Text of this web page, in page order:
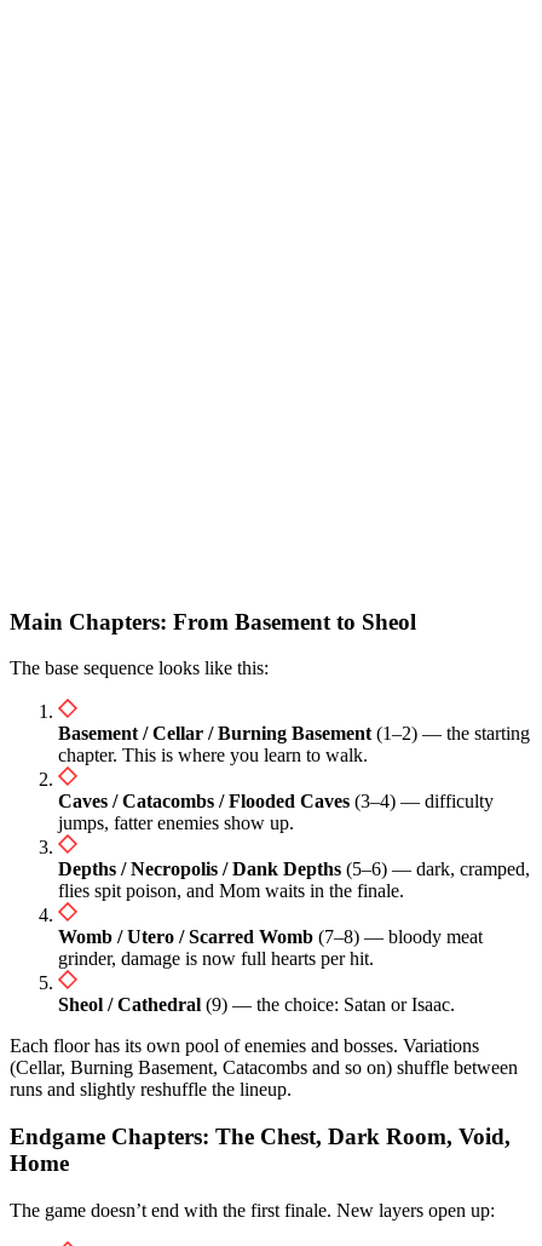
Main Chapters: From Basement to Sheol
The base sequence looks like this:
Basement / Cellar / Burning Basement (1–2) — the starting
chapter. This is where you learn to walk.
Caves / Catacombs / Flooded Caves (3–4) — difficulty
jumps, fatter enemies show up.
Depths / Necropolis / Dank Depths (5–6) — dark, cramped,
flies spit poison, and Mom waits in the finale.
Womb / Utero / Scarred Womb (7–8) — bloody meat
grinder, damage is now full hearts per hit.
Sheol / Cathedral (9) — the choice: Satan or Isaac.
Each floor has its own pool of enemies and bosses. Variations
(Cellar, Burning Basement, Catacombs and so on) shuffle between
runs and slightly reshuffle the lineup.
Endgame Chapters: The Chest, Dark Room, Void,
Home
The game doesn’t end with the first finale. New layers open up: